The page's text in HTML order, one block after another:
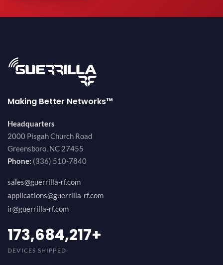
Making Better Networks™
Headquarters
2000 Pisgah Church Road
Greensboro, NC 27455
Phone: (336) 510-7840
sales@guerrilla-rf.com
applications@guerrilla-rf.com
ir@guerrilla-rf.com
189,473,687+
DEVICES SHIPPED